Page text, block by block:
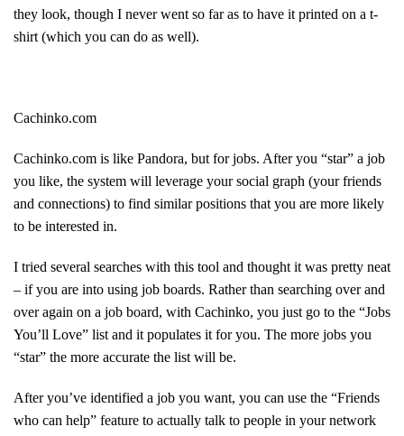
they look, though I never went so far as to have it printed on a t-
shirt (which you can do as well).
Cachinko.com
Cachinko.com is like Pandora, but for jobs. After you “star” a job
you like, the system will leverage your social graph (your friends
and connections) to find similar positions that you are more likely
to be interested in.
I tried several searches with this tool and thought it was pretty neat
– if you are into using job boards. Rather than searching over and
over again on a job board, with Cachinko, you just go to the “Jobs
You’ll Love” list and it populates it for you. The more jobs you
“star” the more accurate the list will be.
After you’ve identified a job you want, you can use the “Friends
who can help” feature to actually talk to people in your network